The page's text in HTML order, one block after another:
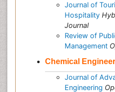
Journal of
Hospitality
Journal
Review of
Management
Chemical
Journal of
Engineering